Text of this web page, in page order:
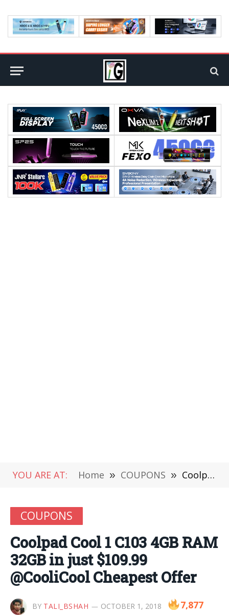
YOU ARE AT: Home » COUPONS » Coolpad Cool 1 C103 4GB RAM 32GB in just $109.99 @CooliCool Cheapest Offer
COUPONS
Coolpad Cool 1 C103 4GB RAM
32GB in just $109.99
@CooliCool Cheapest Offer
BY TALI_BSHAH OCTOBER 1, 2018 7,877